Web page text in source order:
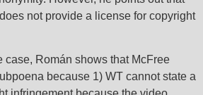
not provide a license for copyright
case, Román shows that McFree
because 1) WT cannot state a